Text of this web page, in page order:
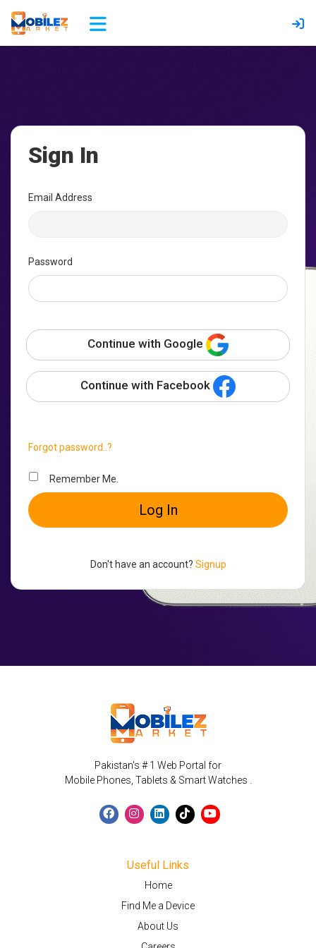
Sign In
Email Address
Password
Continue with Google
Continue with Facebook
Forgot password..?
Remember Me.
Log In
Don't have an account? Signup
Pakistan's # 1 Web Portal for
Mobile Phones, Tablets & Smart Watches .
Useful Links
Home
Find Me a Device
About Us